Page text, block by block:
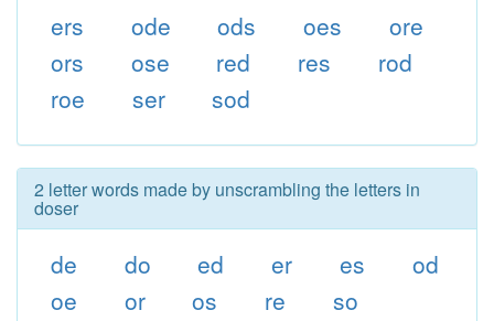
ers
ode ods oes
ore
ors
ose red res
rod
roe
ser sod
2 letter words made by unscrambling the letters in
doser
de do ed er es
od
oe
or os re so